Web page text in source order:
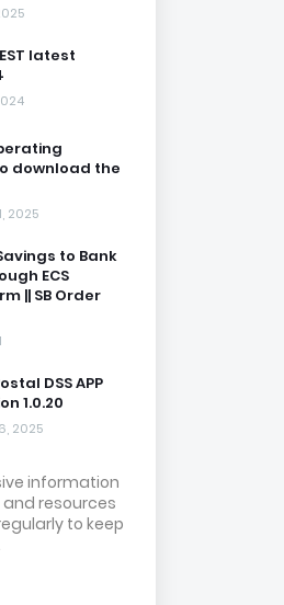
latest
download the
2025
to Bank
ECS
|| SB Order
DSS APP
1.0.20
2025
information
resources
to keep